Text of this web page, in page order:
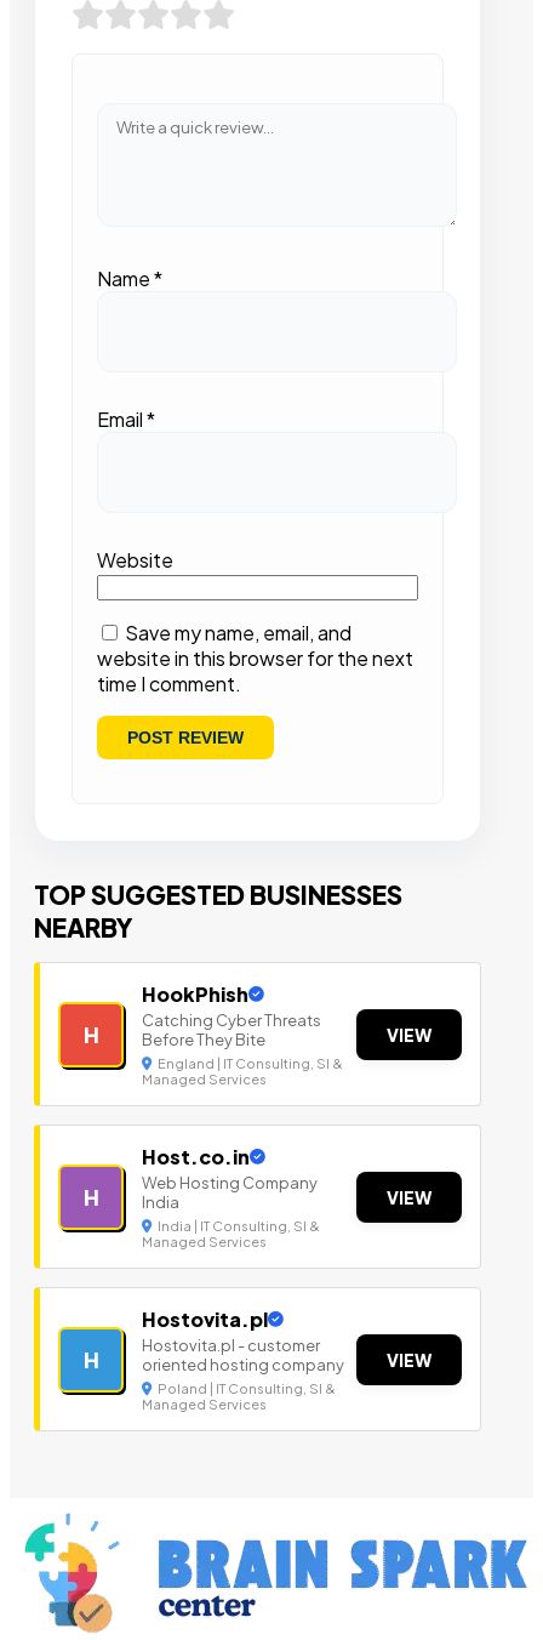
Name*
Email*
Website
Save my name, email, and
website in this browser for the next
time I comment.
TOP SUGGESTED BUSINESSES
NEARBY
H
HookPhish
Catching Cyber Threats
Before They Bite
England | IT Consulting, SI &
Managed Services
VIEW
H
Host.co.in
Web Hosting Company
India
India | IT Consulting, SI &
Managed Services
VIEW
H
Hostovita.pl
Hostovita.pl - customer
oriented hosting company
Poland | IT Consulting, SI &
Managed Services
VIEW